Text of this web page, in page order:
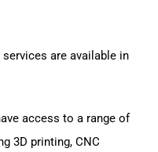
are available in
access to a range of
3D printing, CNC